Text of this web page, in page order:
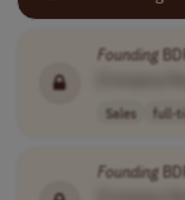
Founding
Sales full-
Founding